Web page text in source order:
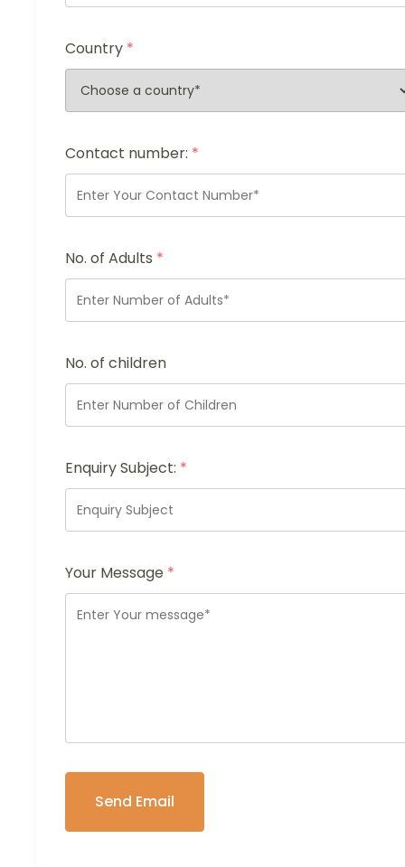
Country *
Contact number: *
No. of Adults *
No. of children
Enquiry Subject: *
Your Message *